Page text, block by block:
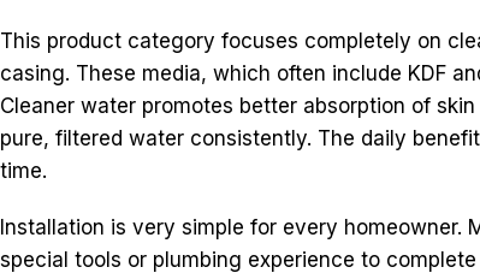
This product category focuses completely on
casing. These media, which often include KDF
Cleaner water promotes better absorption of
pure, filtered water consistently. The daily
time.
Installation is very simple for every
special tools or plumbing experience to